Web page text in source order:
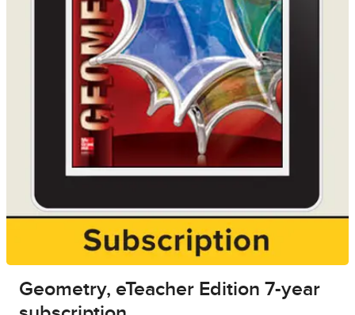
Geometry, eTeacher Edition 7-year